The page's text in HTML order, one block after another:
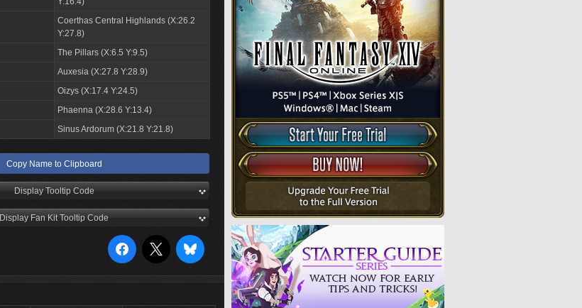
Coerthas Central Highlands (X:26.2
Y:27.8)
The Pillars (X:6.5 Y:9.5)
Auxesia (X:27.8 Y:28.9)
Oizys (X:17.4 Y:24.5)
Phaenna (X:28.6 Y:13.4)
Sinus Ardorum (X:21.8 Y:21.8)
Copy Name to Clipboard
Display Tooltip Code
Display Fan Kit Tooltip Code